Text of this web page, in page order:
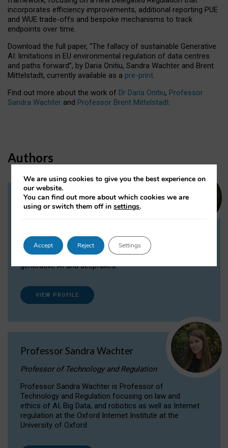
incorporates efficiency improvements, additional reporting PUE
and WUE trade-offs and bespoke mechanisms to track
endpoints over time.
Download the full paper, “The fallacy of sustainable Generative
AI: limitations in EU environmental regulation of data centres
and paths forward”, by Daria Onitiu, Sandra Wachter and Brent
Mittelstadt, currently available as a pre-print.
Find out more about the work of Dr Daria Onitiu, Professor
Sandra Wachter and Professor Brent Mittelstadt.
Authors
Dr Daria Onitiu
Dr Daria Onitiu researches and publishes on
the legal, ethical and governance aspects
surrounding Artificial Intelligence (AI) technologies,
generative AI and deepfakes.
VIEW PROFILE
Professor Sandra Wachter
Professor of Technology and Regulation
Professor Sandra Wachter is Professor of
Technology and Regulation focusing on law and
ethics of AI, Big Data, and robotics as well as Internet
regulation at the Oxford Internet Institute at the
University of Oxford
We are using cookies to give you the best experience on
our website.
You can find out more about which cookies we are
using or switch them off insettings.
Accept Reject Settings